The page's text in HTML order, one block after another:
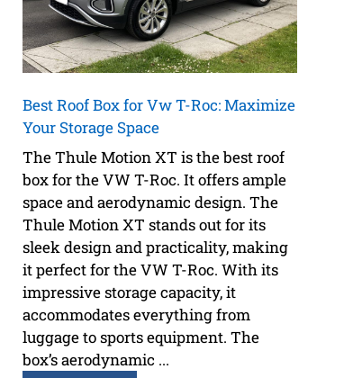
Best Roof Box for Vw T-Roc: Maximize
Your Storage Space
The Thule Motion XT is the best roof
box for the VW T-Roc. It offers ample
space and aerodynamic design. The
Thule Motion XT stands out for its
sleek design and practicality, making
it perfect for the VW T-Roc. With its
impressive storage capacity, it
accommodates everything from
luggage to sports equipment. The
box’s aerodynamic ...